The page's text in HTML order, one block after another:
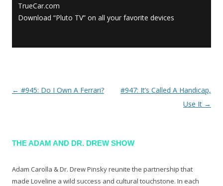
TrueCar.com
Download “Pluto TV” on all your favorite devices
Post navigation
← #945: Do I Own A Ferrari?
#947: It’s Called A Handicap,
Use It →
THE ADAM AND DR. DREW SHOW
Adam Carolla & Dr. Drew Pinsky reunite the partnership that
made Loveline a wild success and cultural touchstone. In each